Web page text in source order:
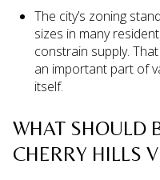
The city’s zoning
sizes in many
constrain supply.
an important part of
itself.
WHAT SHOULD
CHERRY HILLS